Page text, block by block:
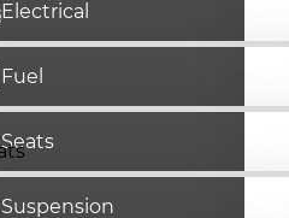
Electrical
Fuel
Seats
Suspension